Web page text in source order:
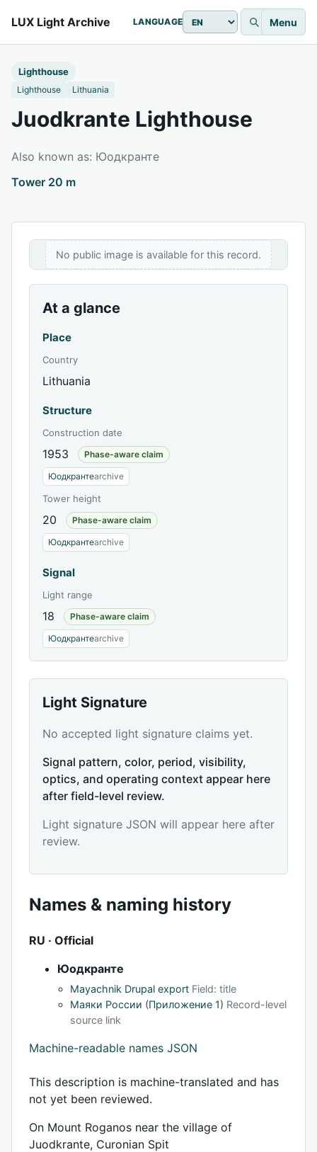
LUX Light Archive LANGUAGE Menu
Lighthouse
Lighthouse Lithuania
Juodkrante Lighthouse
Also known as: Юодкранте
Tower 20 m
No public image is available for this record.
At a glance
Place
Country
Lithuania
Structure
Construction date
1953 Phase-aware claim
Юодкрантеarchive
Tower height
20 Phase-aware claim
Юодкрантеarchive
Signal
Light range
18 Phase-aware claim
Юодкрантеarchive
Light Signature
No accepted light signature claims yet.
Signal pattern, color, period, visibility,
optics, and operating context appear here
after field-level review.
Light signature JSON will appear here after
review.
Names & naming history
RU · Official
Юодкранте
Mayachnik Drupal export Field: title
Маяки России (Приложение 1) Record-level
source link
Machine-readable names JSON
This description is machine-translated and has
not yet been reviewed.
On Mount Roganos near the village of
Juodkrante, Curonian Spit